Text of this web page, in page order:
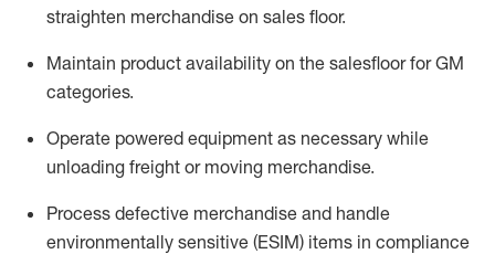
straighten merchandise on sales floor.
Maintain product availability on the salesfloorfor GM
categories.
Operate powered equipment as necessary while
unloading freight or moving merchandise.
Process defective merchandise and handle
environmentally sensitive (ESIM) items in compliance